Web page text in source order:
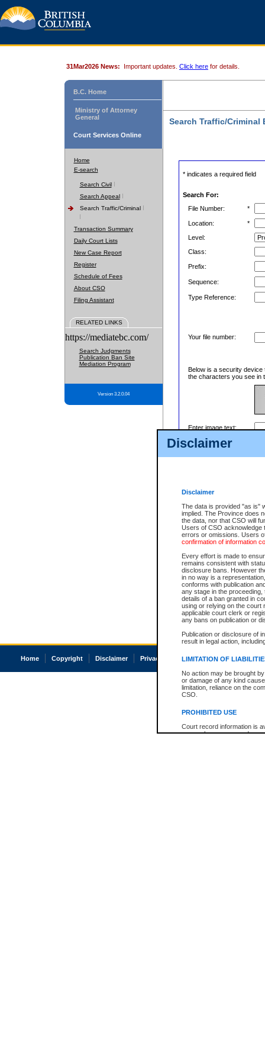
Disclaimer
Disclaimer
The data is provided "as is"
implied. The Province does
the data, nor that CSO will
Users of CSO acknowledge
errors or omissions. Users
confirmation of information
Every effort is made to
remains consistent with
disclosure bans. However
in no way is a
conforms with publication
any stage in the
details of a ban granted in
using or relying on the court
applicable court clerk or
any bans on publication or
Publication or disclosure of
result in legal action,
LIMITATION OF
No action may be brought
or damage of any kind
limitation, reliance on the
CSO.
PROHIBITED USE
Court record information is
research purposes and may
31Mar2026 News: Important updates. Click here for details.
B.C. Home
Ministry of Attorney
General
Court Services Online
Home
E-search
Search Civil
Search Appeal
Search Traffic/Criminal
Transaction Summary
Daily Court Lists
New Case Report
Register
Schedule of Fees
About CSO
Filing Assistant
RELATED LINKS
https://mediatebc.com/
Search Judgments
Publication Ban Site
Mediation Program
Version 3.2.0.04
Search Traffic/Criminal
* indicates a required field
Search For:
File Number:
*
Location:
*
Level:
Class:
Prefix:
Sequence:
Type Reference:
Your file number:
Below is a security
the characters you see in
Enter image text:
Home Copyright Disclaimer Privacy Accessibility